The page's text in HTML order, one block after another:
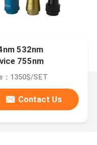
532nm
755nm
：1350$/SET
Contact Us